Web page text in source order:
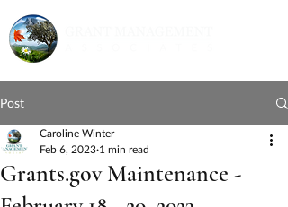
Post
Grants.gov Maintenance -
Caroline Winter
Feb 6, 2023 1 min read